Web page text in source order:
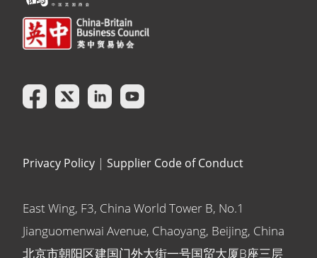
Privacy Policy | Supplier Code of Conduct
East Wing, F3, China World Tower B, No.1
Jianguomenwai Avenue, Chaoyang, Beijing, China
北京市朝阳区建国门外大街一号国贸大厦B座三层